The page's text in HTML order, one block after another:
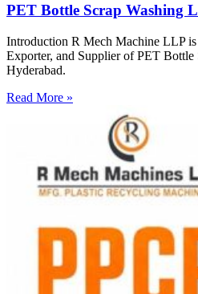
PET Bottle Scrap Washing
Introduction R Mech Machine LLP
Exporter, and Supplier of PET Bottle
Hyderabad.
Read More »